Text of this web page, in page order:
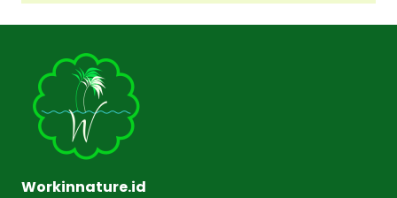
Workinnature.id